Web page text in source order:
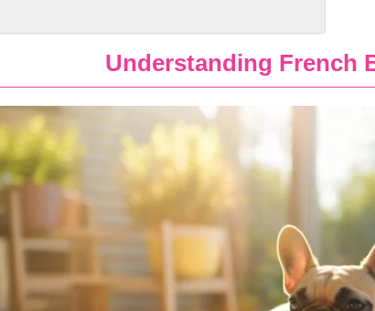
Understanding French